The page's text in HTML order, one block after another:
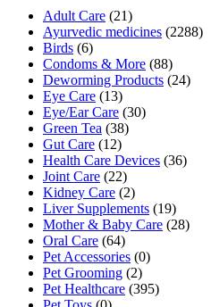
Adult Care (21)
Ayurvedic medicines (2288)
Birds (6)
Condoms & More (88)
Deworming Products (24)
Eye Care (13)
Eye/Ear Care (30)
Green Tea (38)
Gut Care (12)
Health Care Devices (36)
Joint Care (22)
Kidney Care (2)
Liver Supplements (19)
Mother & Baby Care (28)
Oral Care (64)
Pet Accessories (0)
Pet Grooming (2)
Pet Healthcare (395)